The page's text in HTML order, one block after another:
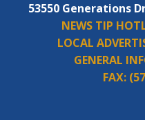
53550 Generations
NEWS TIP
LOCAL
GENERAL
FAX: